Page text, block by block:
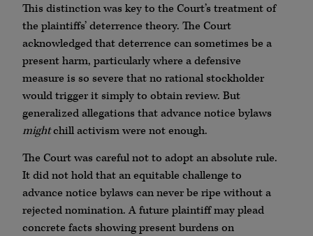
This distinction was key to the Court’s treatment of
the plaintiffs’ deterrence theory. The Court
acknowledged that deterrence can sometimes be a
present harm, particularly where a defensive
measure is so severe that no rational stockholder
would trigger it simply to obtain review. But
generalized allegations that advance notice bylaws
mightchill activism were not enough.
The Court was careful not to adopt an absolute rule.
It did not hold that an equitable challenge to
advance notice bylaws can never be ripe without a
rejected nomination. A future plaintiff may plead
concrete facts showing present burdens on